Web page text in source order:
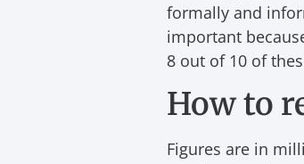
formally and
important
8 out of 10 of
How to
Figures are in